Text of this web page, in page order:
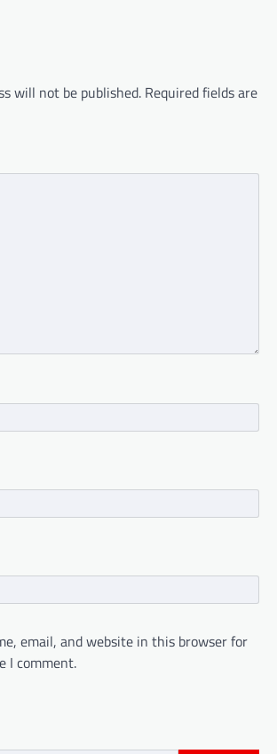
will not be published. Required fields are
email, and website in this browser for
I comment.